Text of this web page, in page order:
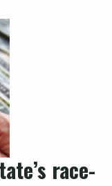
race-